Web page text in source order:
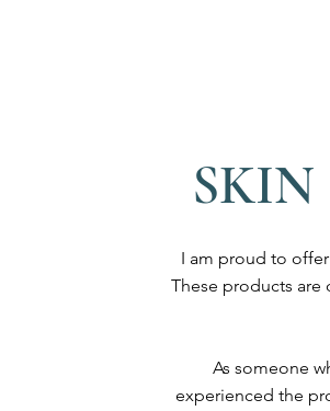
I am proud to
These products are
As someone
experienced the